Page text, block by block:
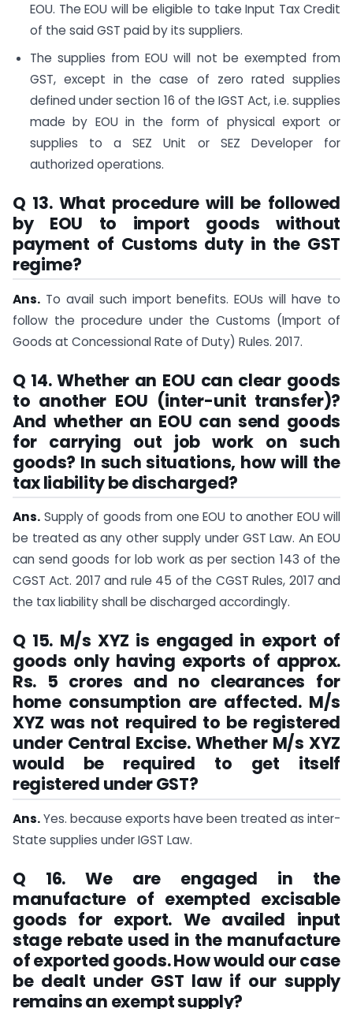
EOU. The EOU will be eligible to take Input Tax Credit
of the said GST paid by its suppliers.
The supplies from EOU will not be exempted from
GST, except in the case of zero rated supplies
defined under section 16 of the IGST Act, i.e. supplies
made by EOU in the form of physical export or
supplies to a SEZ Unit or SEZ Developer for
authorized operations.
Q 13. What procedure will be followed
by EOU to import goods without
payment of Customs duty in the GST
regime?
Ans. To avail such import benefits. EOUs will have to
follow the procedure under the Customs (Import of
Goods at Concessional Rate of Duty) Rules. 2017.
Q 14. Whether an EOU can clear goods
to another EOU (inter-unit transfer)?
And whether an EOU can send goods
for carrying out job work on such
goods? In such situations, how will the
tax liability be discharged?
Ans. Supply of goods from one EOU to another EOU will
be treated as any other supply under GST Law. An EOU
can send goods for lob work as per section 143 of the
CGST Act. 2017 and rule 45 of the CGST Rules, 2017 and
the tax liability shall be discharged accordingly.
Q 15. M/s XYZ is engaged in export of
goods only having exports of approx.
Rs. 5 crores and no clearances for
home consumption are affected. M/s
XYZ was not required to be registered
under Central Excise. Whether M/s XYZ
would be required to get itself
registered under GST?
Ans.Yes. because exports have been treated as inter-
State supplies under IGST Law.
Q 16. We are engaged in the
manufacture of exempted excisable
goods for export. We availed input
stage rebate used in the manufacture
of exported goods. How would our case
be dealt under GST law if our supply
remains an exempt supply?